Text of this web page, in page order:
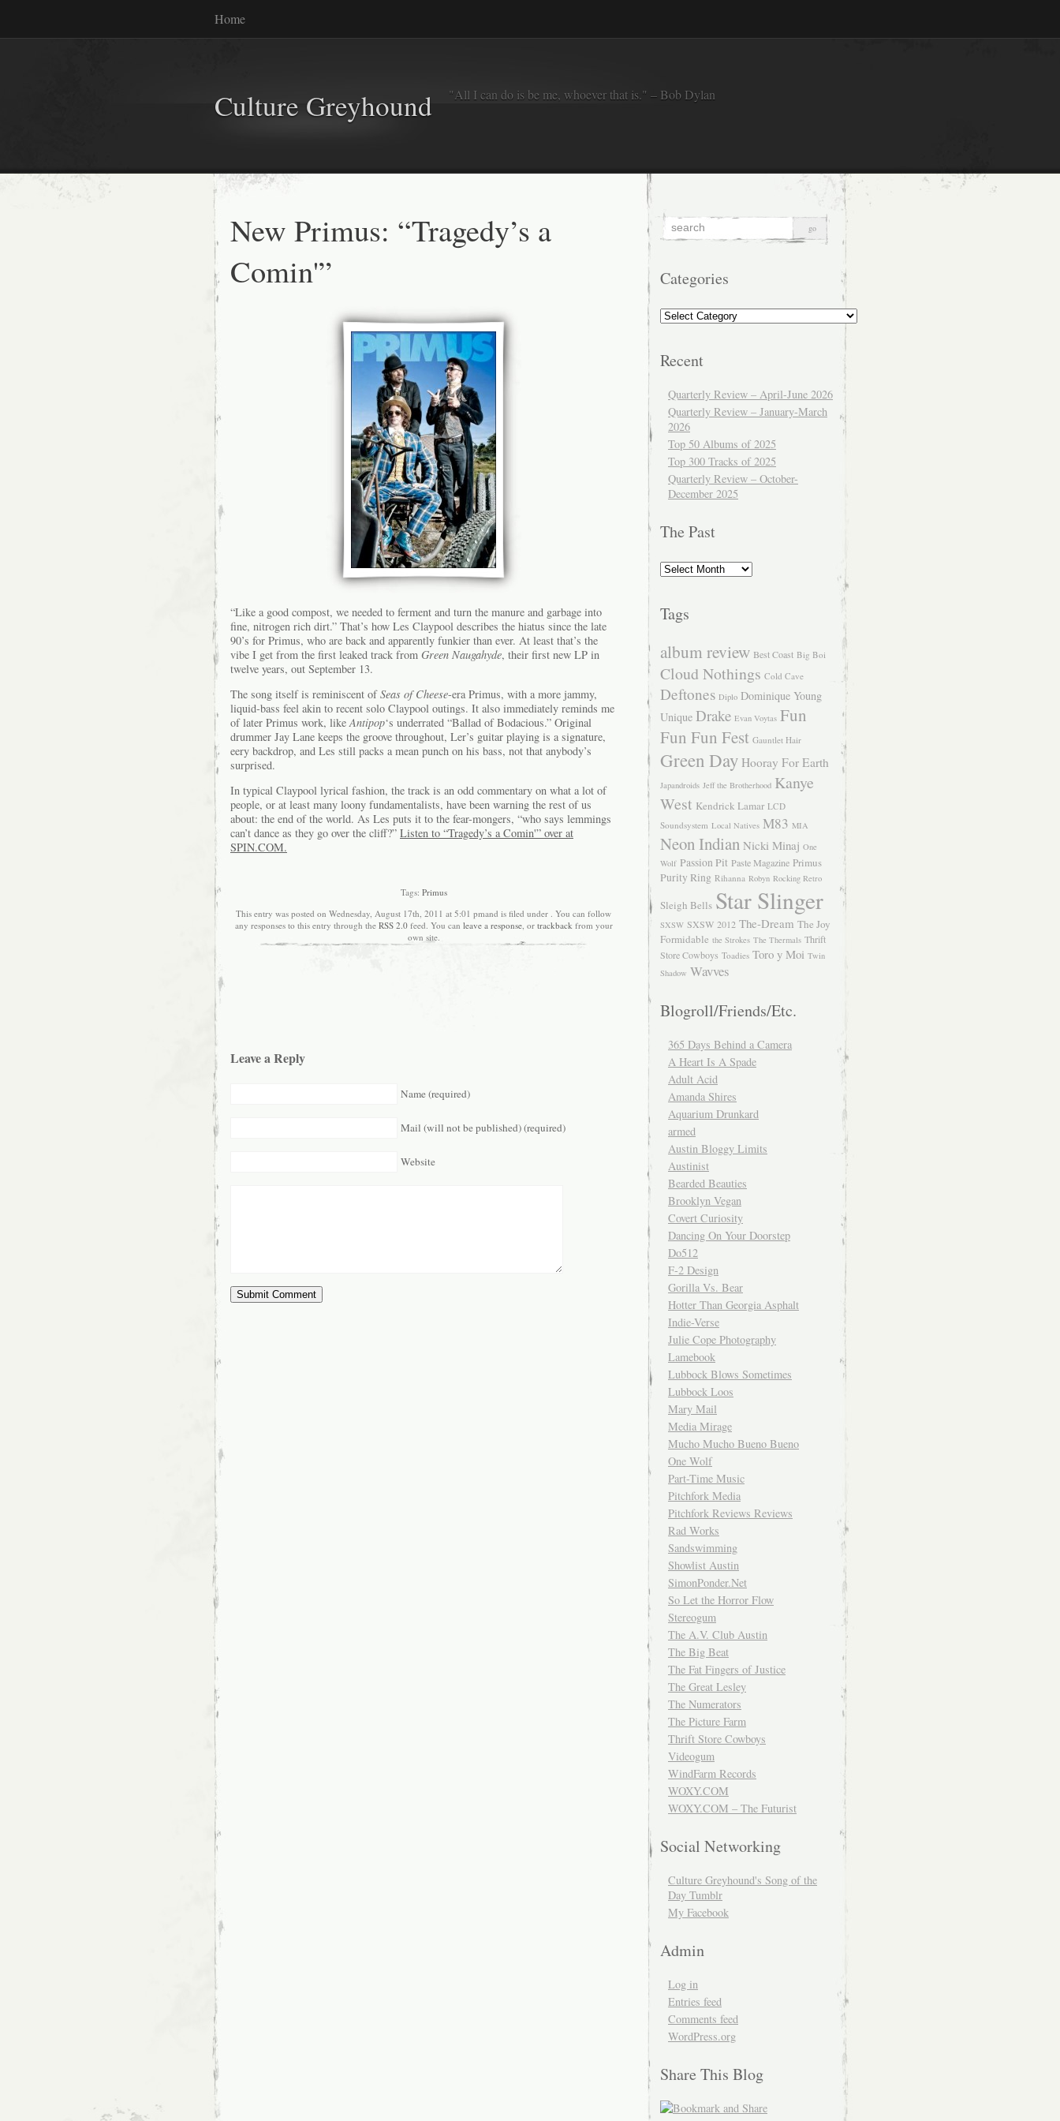
Home
Culture Greyhound "All I can do is be me, whoever that is." – Bob Dylan
New Primus: “Tragedy’s a
Comin'”
“Like a good compost, we needed to ferment and turn the manure and garbage into
fine, nitrogen rich dirt.” That’s how Les Claypool describes the hiatus since the late
90’s for Primus, who are back and apparently funkier than ever. At least that’s the
vibe I get from the first leaked track from Green Naugahyde, their first new LP in
twelve years, out September 13.
The song itself is reminiscent ofSeas of Cheese-era Primus, with a more jammy,
liquid-bass feel akin to recent solo Claypool outings. It also immediately reminds me
of later Primus work, likeAntipop‘s underrated “Ballad of Bodacious.” Original
drummer Jay Lane keeps the groove throughout, Ler’s guitar playing is a signature,
eery backdrop, and Les still packs a mean punch on his bass, not that anybody’s
surprised.
In typical Claypool lyrical fashion, the track is an odd commentary on what a lot of
people, or at least many loony fundamentalists, have been warning the rest of us
about: the end of the world. As Les puts it to the fear-mongers, “who says lemmings
can’t dance as they go over the cliff?” Listen to “Tragedy’s a Comin'” over at
SPIN.COM.
Tags: Primus
This entry was posted on Wednesday, August 17th, 2011 at 5:01 pmand is filed under . You can follow
any responses to this entry through the RSS 2.0feed. You can leave a response, or trackback from your
own site.
Leave a Reply
Name (required)
Mail (will not be published) (required)
Website
Categories
Categories
Recent
Quarterly Review – April-June 2026
Quarterly Review – January-March
2026
Top 50 Albums of 2025
Top 300 Tracks of 2025
Quarterly Review – October-
December 2025
The Past
The
Past
Tags
album review Best Coast Big Boi
Cloud Nothings Cold Cave
Deftones Diplo Dominique Young
Unique Drake Evan Voytas Fun
Fun Fun Fest Gauntlet Hair
Green Day Hooray For Earth
Japandroids Jeff the Brotherhood Kanye
West Kendrick Lamar LCD
Soundsystem Local Natives M83 MIA
Neon Indian Nicki Minaj One
Wolf Passion Pit Paste Magazine Primus
Purity Ring Rihanna Robyn Rocking Retro
Sleigh Bells Star Slinger
SXSW SXSW 2012 The-Dream The Joy
Formidable the Strokes The Thermals Thrift
Store Cowboys Toadies Toro y Moi Twin
Shadow Wavves
Blogroll/Friends/Etc.
365 Days Behind a Camera
A Heart Is A Spade
Adult Acid
Amanda Shires
Aquarium Drunkard
armed
Austin Bloggy Limits
Austinist
Bearded Beauties
Brooklyn Vegan
Covert Curiosity
Dancing On Your Doorstep
Do512
F-2 Design
Gorilla Vs. Bear
Hotter Than Georgia Asphalt
Indie-Verse
Julie Cope Photography
Lamebook
Lubbock Blows Sometimes
Lubbock Loos
Mary Mail
Media Mirage
Mucho Mucho Bueno Bueno
One Wolf
Part-Time Music
Pitchfork Media
Pitchfork Reviews Reviews
Rad Works
Sandswimming
Showlist Austin
SimonPonder.Net
So Let the Horror Flow
Stereogum
The A.V. Club Austin
The Big Beat
The Fat Fingers of Justice
The Great Lesley
The Numerators
The Picture Farm
Thrift Store Cowboys
Videogum
WindFarm Records
WOXY.COM
WOXY.COM – The Futurist
Social Networking
Culture Greyhound's Song of the
Day Tumblr
My Facebook
Admin
Log in
Entries feed
Comments feed
WordPress.org
Share This Blog